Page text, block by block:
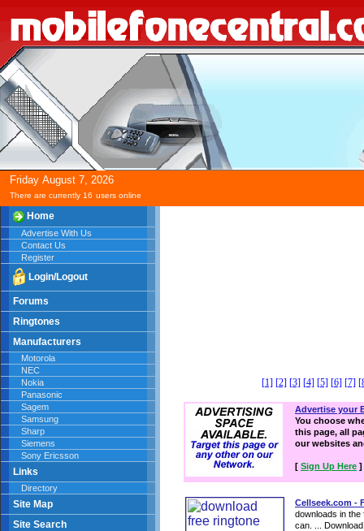
Friday August 7, 2026
There are currently 16 users online
Home
Advertise With Us
Contact Us
Register
Login/Logout
Forums
Ringtones
Manufacturers
Motorola
NEC
Nokia
Panasonic
Sagem
Samsung
Sharp
Siemens
Sony Ericsson
Links
Directory
Site Map
Site Search
[1] [2] [3] [4] [5] [6] [7]
Advertise your
You choose
this page, all
our websites
[ Sign Up Here ]
Cellseek.com -
downloads in the
can. ...